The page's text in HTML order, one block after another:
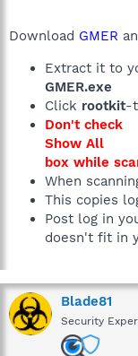
Download GMER
Extract it to
GMER.exe
Click rootkit-
Don't check
Show All
box while
When
This copies
Post log in
doesn't fit in
Blade81
Security